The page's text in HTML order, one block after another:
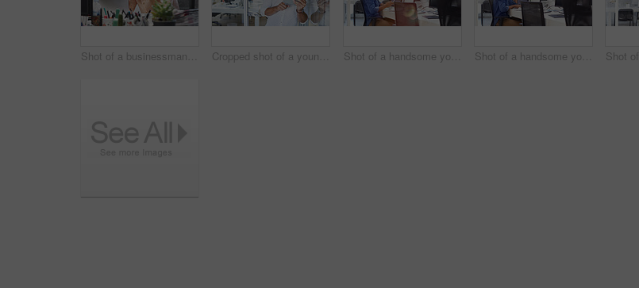
Shot of a businessman looking exhausted while sitting at his desk Cropped shot of a young businessman using his digital tablet in his office Shot of a handsome young man working in an office Shot of a handsome young man working in an office